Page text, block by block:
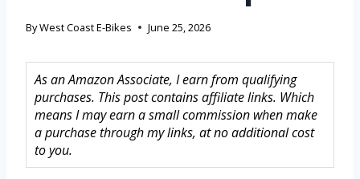
ByWest Coast E-Bikes June 25, 2026
As an Amazon Associate, I earn from qualifying
purchases. This post contains affiliate links. Which
means I may earn a small commission when make
a purchase through my links, at no additional cost
to you.